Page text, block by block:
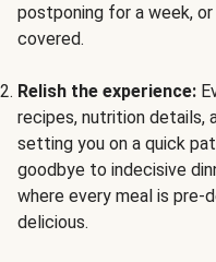
postponing for a week,
covered.
Relish the experience:
recipes, nutrition details,
setting you on a quick
goodbye to indecisive
where every meal is pre-
delicious.